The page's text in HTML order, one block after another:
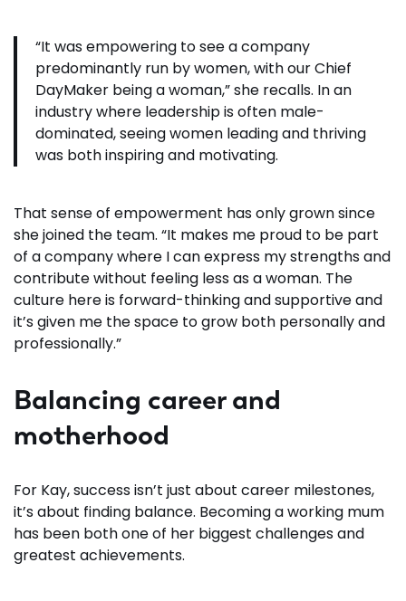
“It was empowering to see a company
predominantly run by women, with our Chief
DayMaker being a woman,” she recalls. In an
industry where leadership is often male-
dominated, seeing women leading and thriving
was both inspiring and motivating.
That sense of empowerment has only grown since
she joined the team. “It makes me proud to be part
of a company where I can express my strengths and
contribute without feeling less as a woman. The
culture here is forward-thinking and supportive and
it’s given me the space to grow both personally and
professionally.”
Balancing career and
motherhood
For Kay, success isn’t just about career milestones,
it’s about finding balance. Becoming a working mum
has been both one of her biggest challenges and
greatest achievements.